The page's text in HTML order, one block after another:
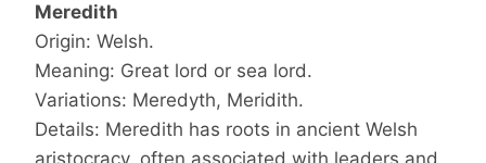
Meredith
Origin: Welsh.
Meaning: Great lord or sea lord.
Variations: Meredyth, Meridith.
Details: Meredith has roots in ancient Welsh